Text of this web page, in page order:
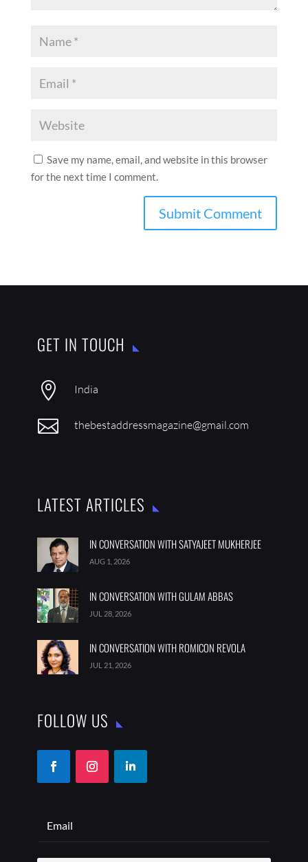
Save my name, email, and website in this browser
for the next time I comment.
GET IN TOUCH
 India
 thebestaddressmagazine@gmail.com
LATEST ARTICLES
IN CONVERSATION WITH SATYAJEET MUKHERJEE
AUG 1, 2026
IN CONVERSATION WITH GULAM ABBAS
JUL 28, 2026
IN CONVERSATION WITH ROMICON REVOLA
JUL 21, 2026
FOLLOW US